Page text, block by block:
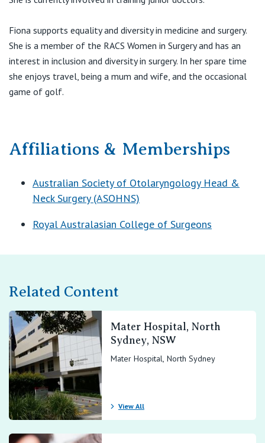
Fiona supports equality and diversity in medicine and surgery.
She is a member of the RACS Women in Surgery and has an
interest in inclusion and diversity in surgery. In her spare time
she enjoys travel, being a mum and wife, and the occasional
game of golf.
Affiliations & Memberships
Australian Society of Otolaryngology Head &
Neck Surgery (ASOHNS)
Royal Australasian College of Surgeons
Related Content
Mater Hospital, North
Sydney, NSW
Mater Hospital, North Sydney
View All